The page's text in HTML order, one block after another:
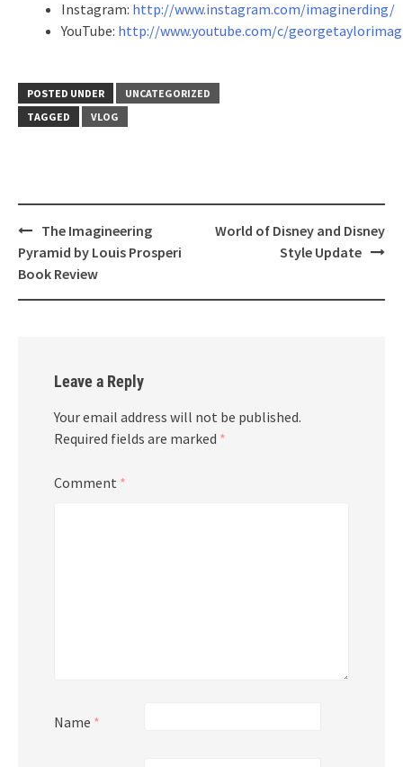
Instagram: http://www.instagram.com/imaginerding/
YouTube: http://www.youtube.com/c/
POSTED UNDER
UNCATEGORIZED
TAGGED
VLOG
Post
navigation
The Imagineering
Pyramid by Louis Prosperi
Book Review
World of Disney and Disney
Style Update
Leave a Reply
Your email address will not be published.
Required fields are marked *
Comment *
Name *